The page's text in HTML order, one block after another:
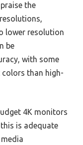
the
lower resolution
be
with some
than high-
4K monitors
is adequate